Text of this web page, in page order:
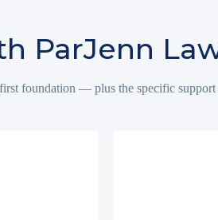
ParJenn
foundation — plus the specific